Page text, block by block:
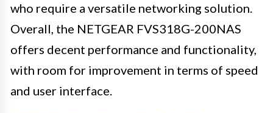
who require a versatile networking solution.
Overall, the NETGEAR FVS318G-200NAS
offers decent performance and functionality,
with room for improvement in terms of speed
and user interface.